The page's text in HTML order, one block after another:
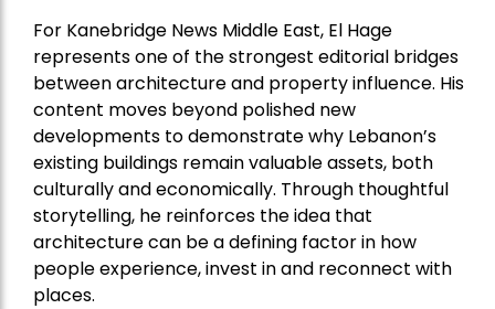
For Kanebridge News Middle East, El Hage
represents one of the strongest editorial bridges
between architecture and property influence. His
content moves beyond polished new
developments to demonstrate why Lebanon’s
existing buildings remain valuable assets, both
culturally and economically. Through thoughtful
storytelling, he reinforces the idea that
architecture can be a defining factor in how
people experience, invest in and reconnect with
places.